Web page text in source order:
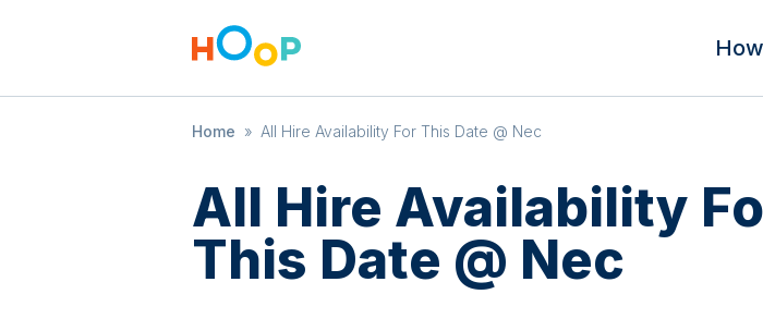
Home » All Hire Availability For This Date @ Nec
All Hire Availability
This Date @ Nec